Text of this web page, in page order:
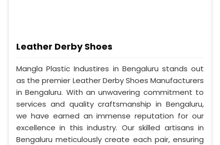
Leather Derby Shoes
Mangla Plastic Industires in Bengaluru stands out
as the premier Leather Derby Shoes Manufacturers
in Bengaluru. With an unwavering commitment to
services and quality craftsmanship in Bengaluru,
we have earned an immense reputation for our
excellence in this industry. Our skilled artisans in
Bengaluru meticulously create each pair, ensuring